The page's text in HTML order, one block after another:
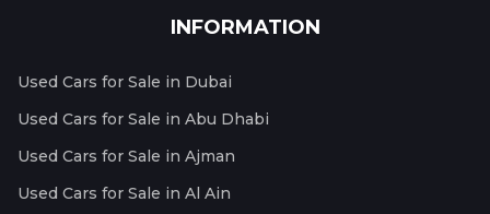
INFORMATION
Used Cars for Sale in Dubai
Used Cars for Sale in Abu Dhabi
Used Cars for Sale in Ajman
Used Cars for Sale in Al Ain